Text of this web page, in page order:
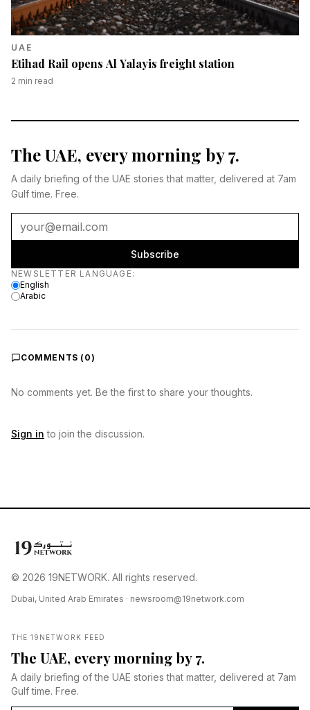
UAE
Etihad Rail opens Al Yalayis freight station
2 min read
The UAE, every morning by 7.
A daily briefing of the UAE stories that matter, delivered at 7am
Gulf time. Free.
Subscribe
Newsletter language
NEWSLETTER LANGUAGE:
English
Arabic
COMMENTS ( 0)
No comments yet. Be the first to share your thoughts.
Sign in to join the discussion.
© 2026 19NETWORK. All rights reserved.
Dubai, United Arab Emirates · newsroom@19network.com
THE 19NETWORK FEED
The UAE, every morning by 7.
A daily briefing of the UAE stories that matter, delivered at 7am
Gulf time. Free.